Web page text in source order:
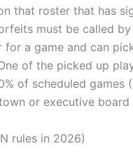
that roster that has
must be called
a game and can
of the picked up
of scheduled games
or executive
rules in 2026)